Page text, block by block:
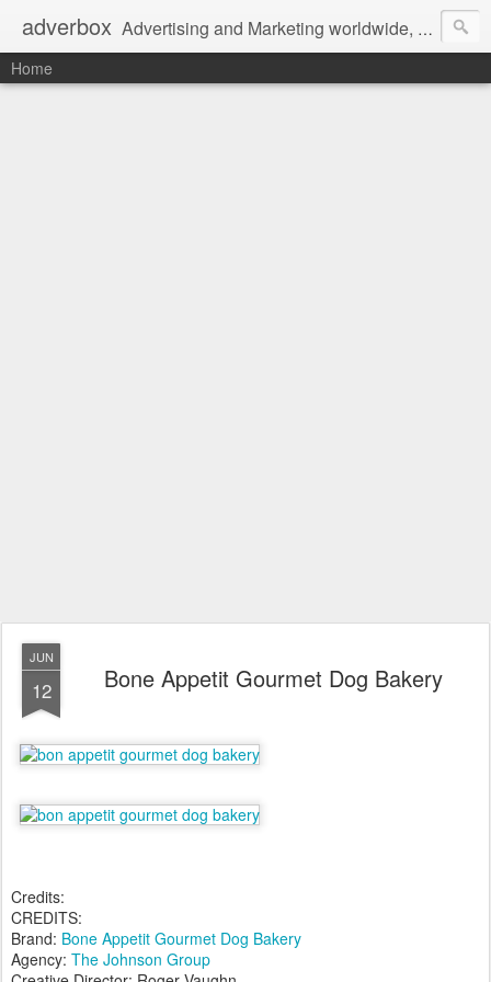
adverbox Advertising and Marketing worldwide, since 2004
Home
JUN
12 Bone Appetit Gourmet Dog Bakery
Credits:
CREDITS:
Brand: Bone Appetit Gourmet Dog Bakery
Agency: The Johnson Group